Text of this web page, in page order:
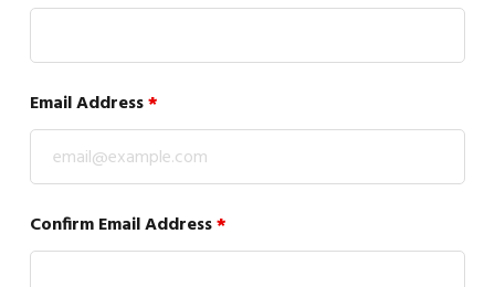
Email Address*
Confirm Email Address*